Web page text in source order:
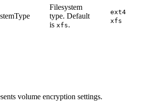
Filesystem
type. Default
is xfs.
ext4
xfs
volume encryption settings.